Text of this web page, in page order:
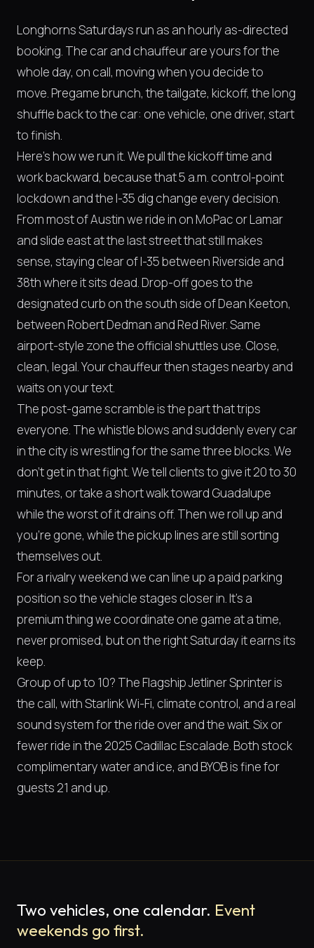
Longhorns Saturdays run as an hourly as-directed
booking. The car and chauffeur are yours for the
whole day, on call, moving when you decide to
move. Pregame brunch, the tailgate, kickoff, the long
shuffle back to the car: one vehicle, one driver, start
to finish.
Here's how we run it. We pull the kickoff time and
work backward, because that 5 a.m. control-point
lockdown and the I-35 dig change every decision.
From most of Austin we ride in on MoPac or Lamar
and slide east at the last street that still makes
sense, staying clear of I-35 between Riverside and
38th where it sits dead. Drop-off goes to the
designated curb on the south side of Dean Keeton,
between Robert Dedman and Red River. Same
airport-style zone the official shuttles use. Close,
clean, legal. Your chauffeur then stages nearby and
waits on your text.
The post-game scramble is the part that trips
everyone. The whistle blows and suddenly every car
in the city is wrestling for the same three blocks. We
don't get in that fight. We tell clients to give it 20 to 30
minutes, or take a short walk toward Guadalupe
while the worst of it drains off. Then we roll up and
you're gone, while the pickup lines are still sorting
themselves out.
For a rivalry weekend we can line up a paid parking
position so the vehicle stages closer in. It's a
premium thing we coordinate one game at a time,
never promised, but on the right Saturday it earns its
keep.
Group of up to 10? The Flagship Jetliner Sprinter is
the call, with Starlink Wi-Fi, climate control, and a real
sound system for the ride over and the wait. Six or
fewer ride in the 2025 Cadillac Escalade. Both stock
complimentary water and ice, and BYOB is fine for
guests 21 and up.
Two vehicles, one calendar. Event
weekends go first.